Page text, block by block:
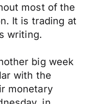
most of the
It is trading at
writing.
big week
with the
monetary